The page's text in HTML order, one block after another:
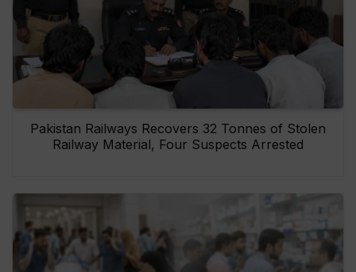
Pakistan Railways Recovers 32 Tonnes of Stolen
Railway Material, Four Suspects Arrested